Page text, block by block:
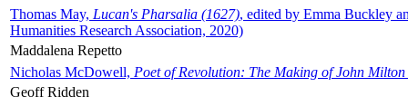
Thomas May, Lucan's Pharsalia (1627), edited by Emma Buckley
Humanities Research Association, 2020)
Maddalena Repetto
Nicholas McDowell, Poet of Revolution: The Making of John Milton
Geoff Ridden